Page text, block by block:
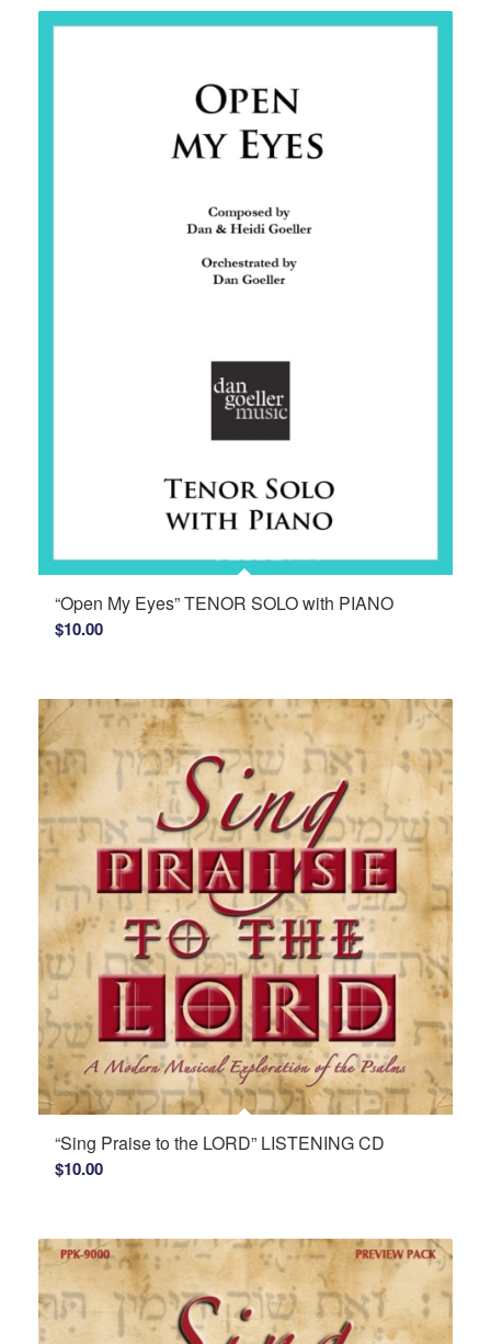
“Open My Eyes” TENOR SOLO with PIANO
$10.00
“Sing Praise to the LORD” LISTENING CD
$10.00